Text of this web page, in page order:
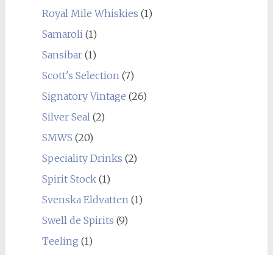
Royal Mile Whiskies (1)
Samaroli(1)
Sansibar(1)
Scott's Selection(7)
Signatory Vintage (26)
Silver Seal(2)
SMWS (20)
Speciality Drinks (2)
Spirit Stock(1)
Svenska Eldvatten(1)
Swell de Spirits (9)
Teeling (1)